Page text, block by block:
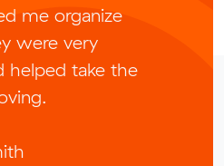
me organize
were very
helped take the